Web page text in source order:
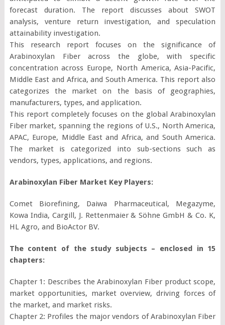
forecast duration. The report discusses about SWOT
analysis, venture return investigation, and speculation
attainability investigation.
This research report focuses on the significance of
Arabinoxylan Fiber across the globe, with specific
concentration across Europe, North America, Asia-Pacific,
Middle East and Africa, and South America. This report also
categorizes the market on the basis of geographies,
manufacturers, types, and application.
This report completely focuses on the global Arabinoxylan
Fiber market, spanning the regions of U.S., North America,
APAC, Europe, Middle East and Africa, and South America.
The market is categorized into sub-sections such as
vendors, types, applications, and regions.
Arabinoxylan Fiber Market Key Players:
Comet Biorefining, Daiwa Pharmaceutical, Megazyme,
Kowa India, Cargill, J. Rettenmaier & Söhne GmbH & Co. K,
HL Agro, and BioActor BV.
The content of the study subjects – enclosed in 15
chapters:
Chapter 1: Describes the Arabinoxylan Fiber product scope,
market opportunities, market overview, driving forces of
the market, and market risks.
Chapter 2: Profiles the major vendors of Arabinoxylan Fiber